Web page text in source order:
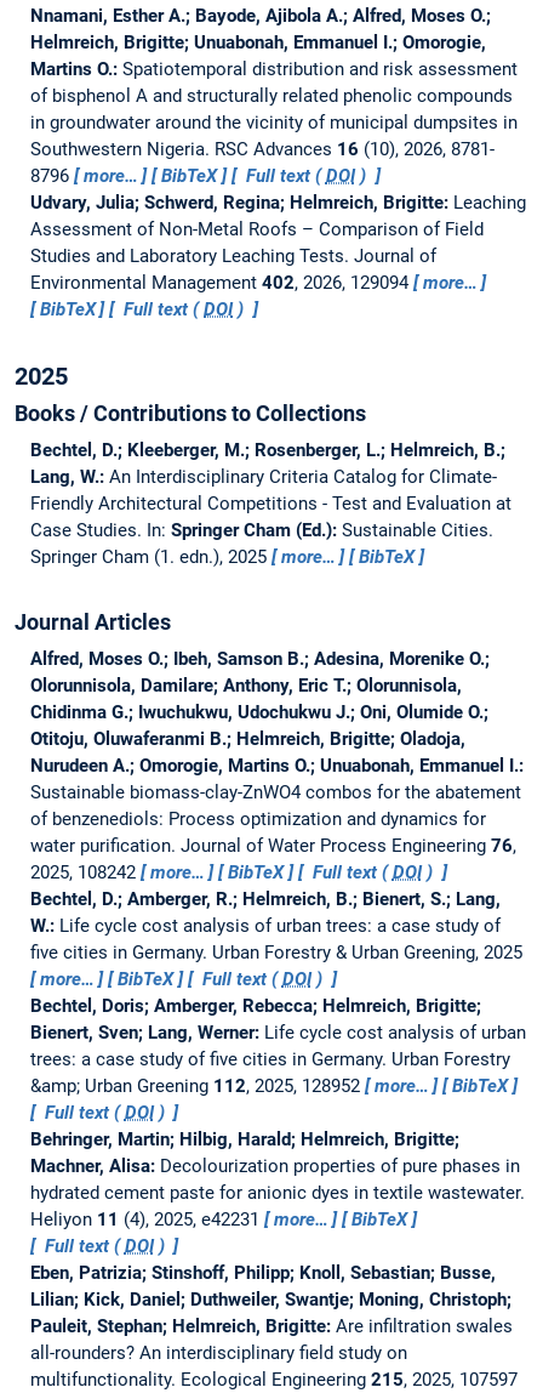
Nnamani, Esther A.; Bayode, Ajibola A.; Alfred, Moses O.;
Helmreich, Brigitte; Unuabonah, Emmanuel I.; Omorogie,
Martins O.: Spatiotemporal distribution and risk assessment
of bisphenol A and structurally related phenolic compounds
in groundwater around the vicinity of municipal dumpsites in
Southwestern Nigeria. RSC Advances 16 (10), 2026, 8781-
8796
more… BibTeX Full text (DOI)
Udvary, Julia; Schwerd, Regina; Helmreich, Brigitte: Leaching
Assessment of Non-Metal Roofs – Comparison of Field
Studies and Laboratory Leaching Tests. Journal of
Environmental Management 402, 2026, 129094
more…
BibTeX
Full text (DOI)
2025
Books / Contributions to Collections
Bechtel, D.; Kleeberger, M.; Rosenberger, L.; Helmreich, B.;
Lang, W.: An Interdisciplinary Criteria Catalog for Climate-
Friendly Architectural Competitions - Test and Evaluation at
Case Studies. In: Springer Cham (Ed.): Sustainable Cities.
Springer Cham (1. edn.), 2025
more… BibTeX
Journal Articles
Alfred, Moses O.; Ibeh, Samson B.; Adesina, Morenike O.;
Olorunnisola, Damilare; Anthony, Eric T.; Olorunnisola,
Chidinma G.; Iwuchukwu, Udochukwu J.; Oni, Olumide O.;
Otitoju, Oluwaferanmi B.; Helmreich, Brigitte; Oladoja,
Nurudeen A.; Omorogie, Martins O.; Unuabonah, Emmanuel I.:
Sustainable biomass-clay-ZnWO4 combos for the abatement
of benzenediols: Process optimization and dynamics for
water purification. Journal of Water Process Engineering 76,
2025, 108242
more… BibTeX Full text (DOI)
Bechtel, D.; Amberger, R.; Helmreich, B.; Bienert, S.; Lang,
W.: Life cycle cost analysis of urban trees: a case study of
five cities in Germany. Urban Forestry & Urban Greening, 2025
more…
BibTeX Full text (DOI)
Bechtel, Doris; Amberger, Rebecca; Helmreich, Brigitte;
Bienert, Sven; Lang, Werner: Life cycle cost analysis of urban
trees: a case study of five cities in Germany. Urban Forestry
&amp; Urban Greening 112, 2025, 128952 more…
BibTeX
Full text (DOI)
Behringer, Martin; Hilbig, Harald; Helmreich, Brigitte;
Machner, Alisa: Decolourization properties of pure phases in
hydrated cement paste for anionic dyes in textile wastewater.
Heliyon 11 (4), 2025, e42231 more…
BibTeX
Full text (DOI)
Eben, Patrizia; Stinshoff, Philipp; Knoll, Sebastian; Busse,
Lilian; Kick, Daniel; Duthweiler, Swantje; Moning, Christoph;
Pauleit, Stephan; Helmreich, Brigitte: Are infiltration swales
all-rounders? An interdisciplinary field study on
multifunctionality. Ecological Engineering 215, 2025, 107597